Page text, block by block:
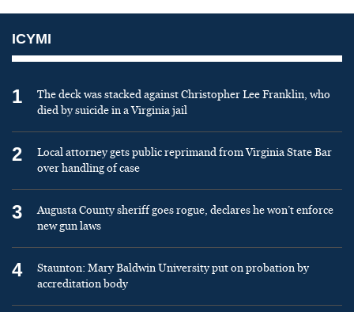
ICYMI
1
The deck was stacked against Christopher Lee Franklin, who
died by suicide in a Virginia jail
2
Local attorney gets public reprimand from Virginia State Bar
over handling of case
3
Augusta County sheriff goes rogue, declares he won’t enforce
new gun laws
4
Staunton: Mary Baldwin University put on probation by
accreditation body